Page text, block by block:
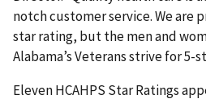
notch customer service. We are
star rating, but the men and
Alabama’s Veterans strive for 5-
Eleven HCAHPS Star Ratings